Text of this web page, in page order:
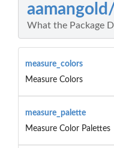
What the Package
measure_colors
Measure Colors
measure_palette
Measure Color Palettes